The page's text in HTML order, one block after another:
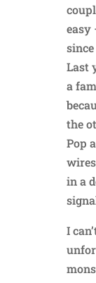
easy
Last
a
the
Pop
in a
I